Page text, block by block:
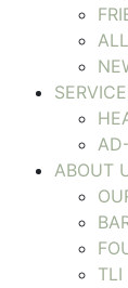
ABOUT
TLI